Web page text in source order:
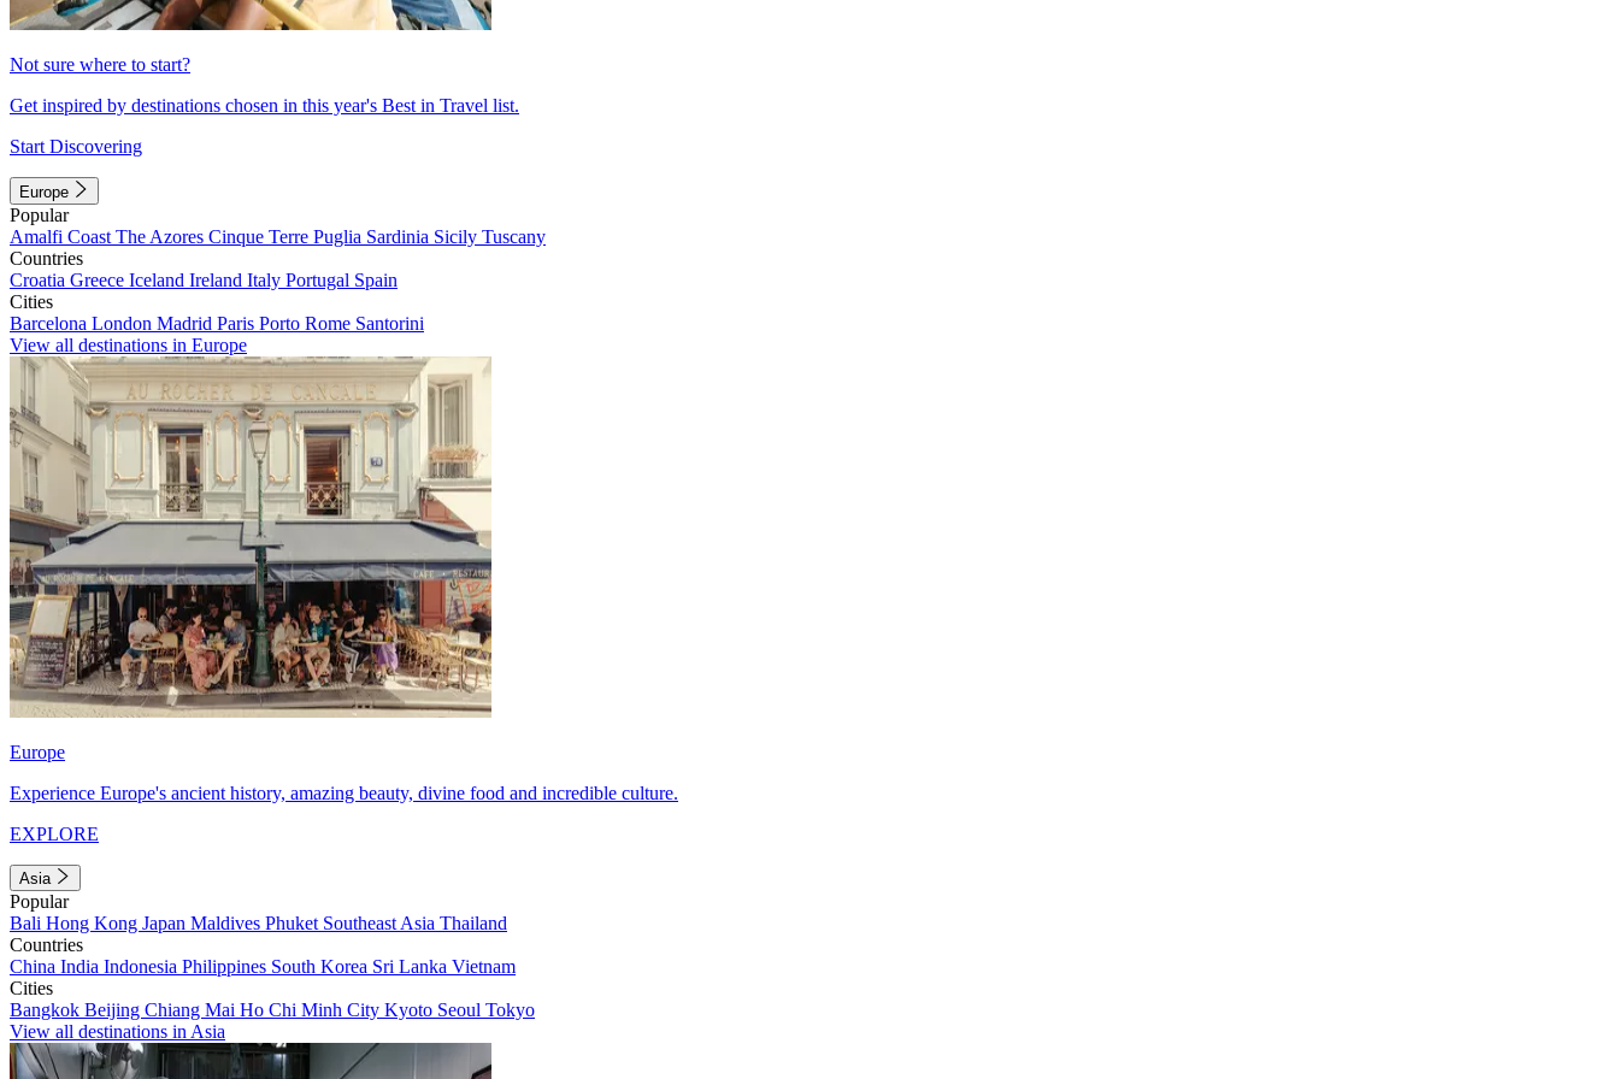
Not sure where to start?
Get inspired by destinations chosen in this year's Best in Travel list.
Start Discovering
Europe
Popular
Amalfi Coast The Azores Cinque Terre Puglia Sardinia Sicily Tuscany
Countries
Croatia Greece Iceland Ireland Italy Portugal Spain
Cities
Barcelona London Madrid Paris Porto Rome Santorini
View all destinations in Europe
Europe
Experience Europe's ancient history, amazing beauty, divine food and incredible culture.
EXPLORE
Asia
Popular
Bali Hong Kong Japan Maldives Phuket Southeast Asia Thailand
Countries
China India Indonesia Philippines South Korea Sri Lanka Vietnam
Cities
Bangkok Beijing Chiang Mai Ho Chi Minh City Kyoto Seoul Tokyo
View all destinations in Asia